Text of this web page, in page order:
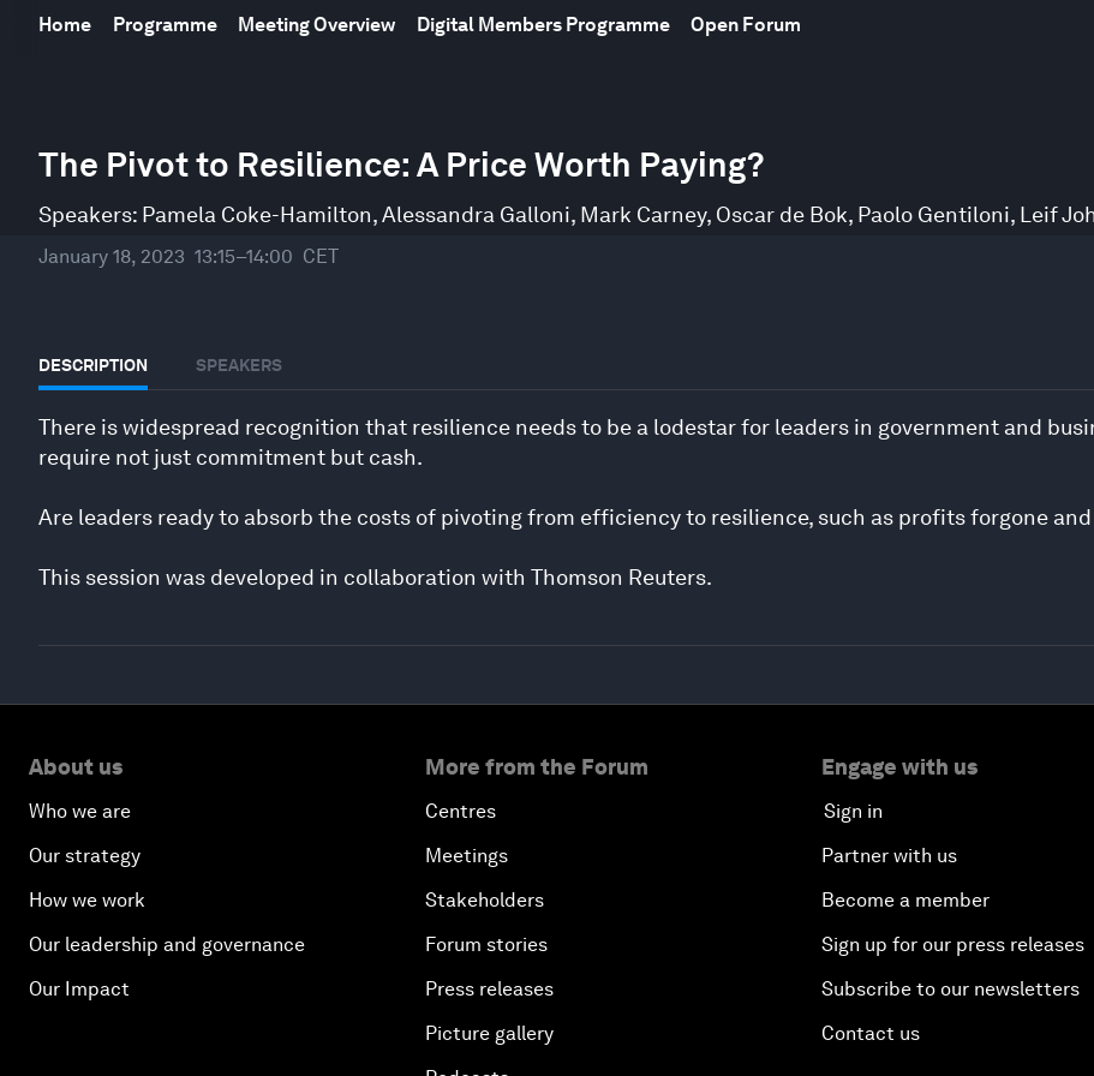
Home Programme Meeting Overview Digital Members Programme Open Forum
The Pivot to Resilience: A Price Worth Paying?
Speakers: Pamela Coke-Hamilton,Alessandra Galloni, Mark Carney, Oscar de Bok, Paolo Gentiloni, Leif
January 18, 2023 13:15–14:00 CET
DESCRIPTION SPEAKERS
There is widespread recognition that resilience needs to be a lodestar for leaders in government and
require not just commitment but cash.
Are leaders ready to absorb the costs of pivoting from efficiency to resilience, such as profits forgone
This session was developed in collaboration with Thomson Reuters.
seconds
of
minutes,
20
seconds Volume
90%
About us
Who we are
Our strategy
How we work
Our leadership and governance
Our Impact
More from the Forum
Centres
Meetings
Stakeholders
Forum stories
Press releases
Picture gallery
Engage with us
Sign in
Partner with us
Become a member
Sign up for our press releases
Subscribe to our newsletters
Contact us